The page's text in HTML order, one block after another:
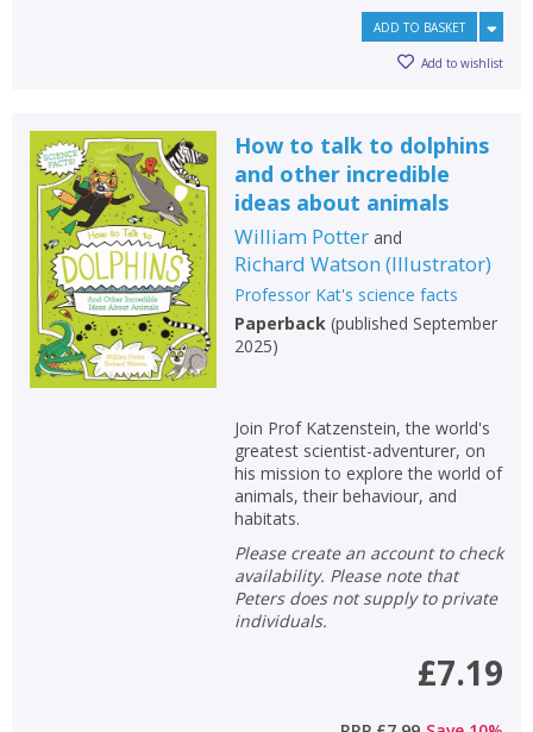
ADD TO BASKET
Add to wishlist
How to talk to dolphins
and other incredible
ideas about animals
William Potterand
Richard Watson (Illustrator)
Professor Kat's science facts
Paperback(published September
2025)
Join Prof Katzenstein, the world's
greatest scientist-adventurer, on
his mission to explore the world of
animals, their behaviour, and
habitats.
Please create an account to check
availability. Please note that
Peters does not supply to private
individuals.
£7.19